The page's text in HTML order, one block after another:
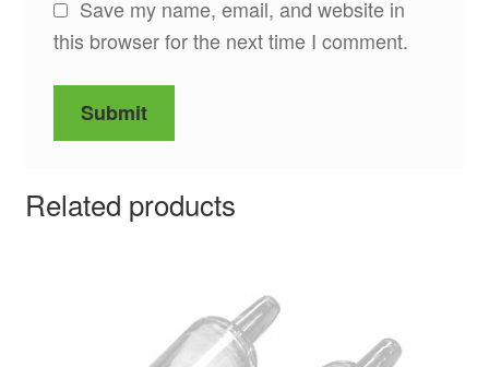
Save my name, email, and website in
this browser for the next time I comment.
Related products